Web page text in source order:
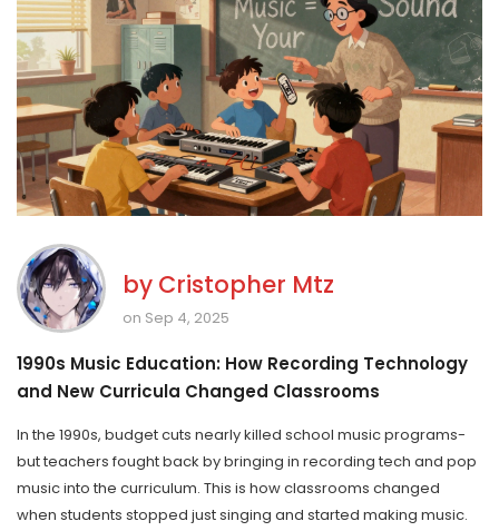
by Cristopher Mtz
on Sep 4, 2025
1990s Music Education: How Recording Technology
and New Curricula Changed Classrooms
In the 1990s, budget cuts nearly killed school music programs-
but teachers fought back by bringing in recording tech and pop
music into the curriculum. This is how classrooms changed
when students stopped just singing and started making music.